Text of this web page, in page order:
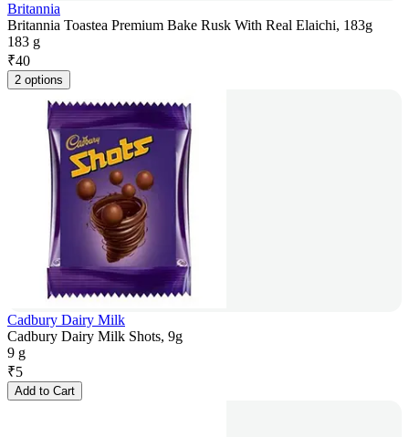
Britannia
Britannia Toastea Premium Bake Rusk With Real Elaichi, 183g
183 g
₹40
2 options
Cadbury Dairy Milk
Cadbury Dairy Milk Shots, 9g
9 g
₹5
Add to Cart